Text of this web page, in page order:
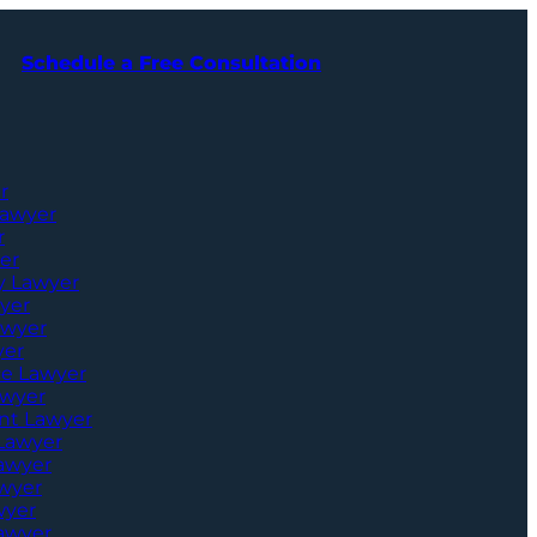
Schedule a Free Consultation
Lawyer
Lawyer
Lawyer